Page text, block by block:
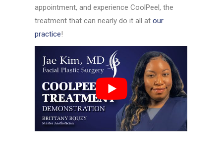
appointment, and experience CoolPeel, the
treatment that can nearly do it all atour
practice!